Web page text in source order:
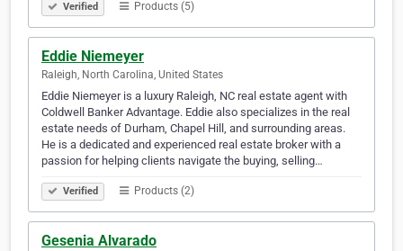
Verified Products (5)
Eddie Niemeyer
Raleigh, North Carolina, United States
Eddie Niemeyer is a luxury Raleigh, NC real estate agent with
Coldwell Banker Advantage. Eddie also specializes in the real
estate needs of Durham, Chapel Hill, and surrounding areas.
He is a dedicated and experienced real estate broker with a
passion for helping clients navigate the buying, selling…
Verified Products (2)
Gesenia Alvarado